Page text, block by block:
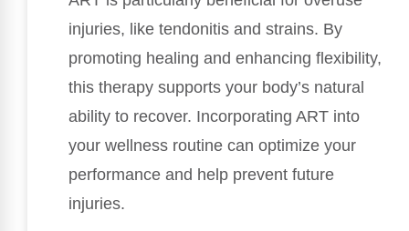
injuries, like tendonitis and strains. By
promoting healing and enhancing flexibility,
this therapy supports your body’s natural
ability to recover. Incorporating ART into
your wellness routine can optimize your
performance and help prevent future
injuries.